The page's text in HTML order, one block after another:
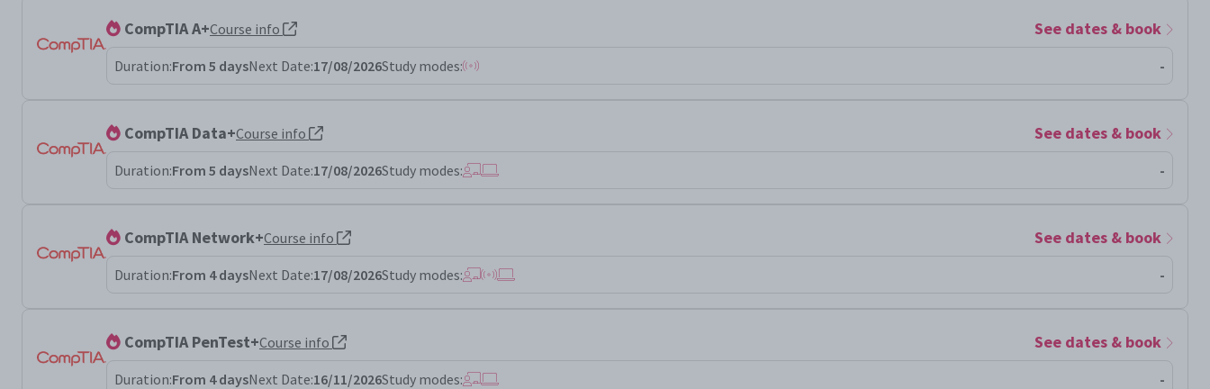
CompTIA A+Course info See dates & book
Duration:From 5 daysNext Date:17/08/2026Study modes: -
CompTIA Data+Course info See dates & book
Duration:From 5 daysNext Date:17/08/2026Study modes: -
CompTIA Network+Course info See dates & book
Duration:From 4 daysNext Date:17/08/2026Study modes: -
CompTIA PenTest+Course info See dates & book
Duration:From 4 daysNext Date:16/11/2026Study modes: -